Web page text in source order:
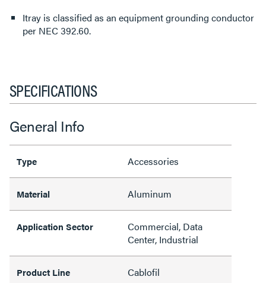
Itray is classified as an equipment grounding conductor
per NEC 392.60.
SPECIFICATIONS
General Info
Type Accessories
Material Aluminum
Application Sector
Commercial, Data
Center, Industrial
Product Line Cablofil